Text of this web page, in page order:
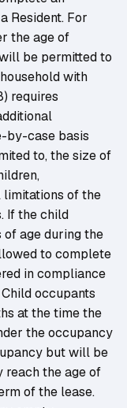
Resident. For
the age of
be permitted to
with
requires
by-case basis
to, the size of
limitations of the
If the child
of age during the
to complete
in compliance
occupants
at the time the
the occupancy
but will be
reach the age of
of the lease.